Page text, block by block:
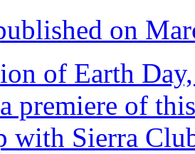
on
of Earth
premiere of
with Sierra